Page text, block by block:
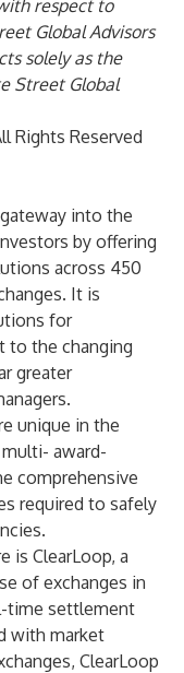
respect to
Global Advisors
solely as the
Street Global
Rights Reserved
into the
by offering
across 450
It is
for
to the changing
greater
unique in the
award-
comprehensive
required to safely
is ClearLoop, a
of exchanges in
time settlement
with market
ClearLoop